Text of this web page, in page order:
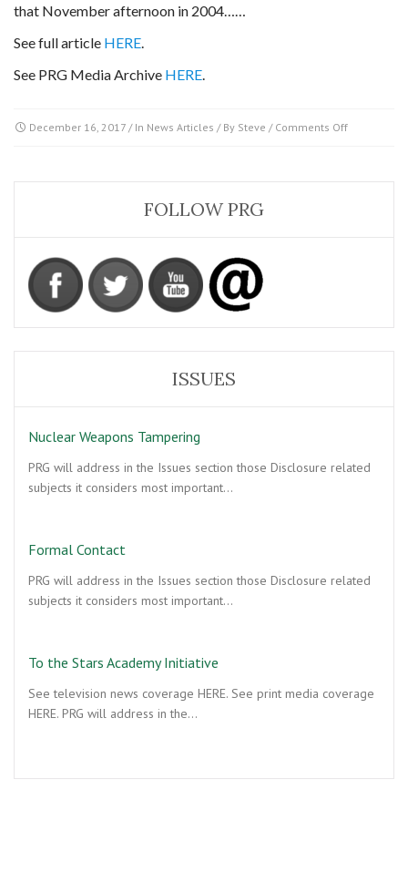
that November afternoon in 2004……
See full article HERE
See PRG Media Archive HERE
December 16, 2017 / In News Articles / By Steve / Comments Offon
airmen
I’ve
FOLLOW PRG
ISSUES
Nuclear Weapons Tampering
PRG will address in the Issues section those Disclosure related
subjects it considers most important…
Formal Contact
PRG will address in the Issues section those Disclosure related
subjects it considers most important…
To the Stars Academy Initiative
See television news coverage HERE. See print media coverage
HERE. PRG will address in the…